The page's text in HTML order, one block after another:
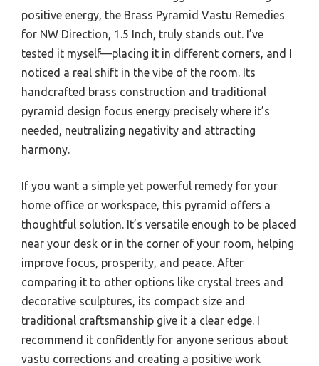
positive energy, the Brass Pyramid Vastu Remedies
for NW Direction, 1.5 Inch, truly stands out. I’ve
tested it myself—placing it in different corners, and I
noticed a real shift in the vibe of the room. Its
handcrafted brass construction and traditional
pyramid design focus energy precisely where it’s
needed, neutralizing negativity and attracting
harmony.
If you want a simple yet powerful remedy for your
home office or workspace, this pyramid offers a
thoughtful solution. It’s versatile enough to be placed
near your desk or in the corner of your room, helping
improve focus, prosperity, and peace. After
comparing it to other options like crystal trees and
decorative sculptures, its compact size and
traditional craftsmanship give it a clear edge. I
recommend it confidently for anyone serious about
vastu corrections and creating a positive work